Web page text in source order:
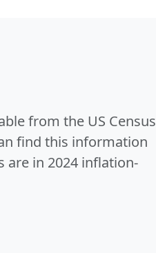
from the US Census
find this information
are in 2024 inflation-